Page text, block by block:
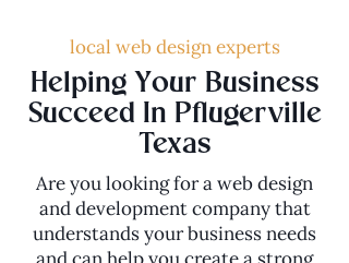
local web design experts
Helping Your Business
Succeed In Pflugerville
Texas
Are you looking for a web design
and development company that
understands your business needs